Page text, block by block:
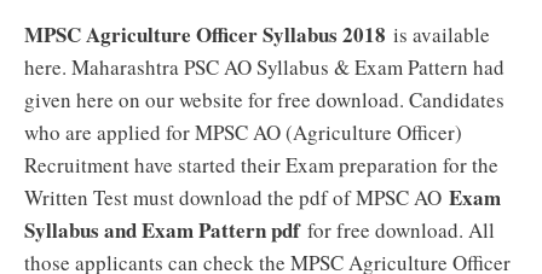
MPSC Agriculture Officer Syllabus 2018 is available
here. Maharashtra PSC AO Syllabus & Exam Pattern had
given here on our website for free download. Candidates
who are applied for MPSC AO (Agriculture Officer)
Recruitment have started their Exam preparation for the
Written Test must download the pdf of MPSC AO Exam
Syllabus and Exam Pattern pdffor free download. All
those applicants can check the MPSC Agriculture Officer